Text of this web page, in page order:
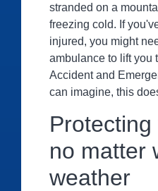
stranded on a
freezing cold. If
injured, you might
ambulance to lift you
Accident and
can imagine, this
Protecting
no matter
weather